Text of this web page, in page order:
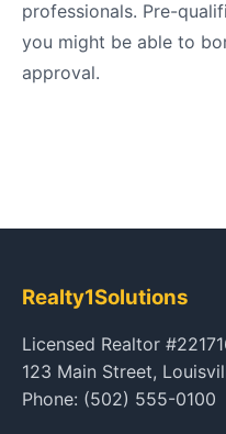
professionals. Pre-
you might be able to
approval.
Realty1Solutions
Licensed Realtor
123 Main Street,
Phone: (502) 555-0100